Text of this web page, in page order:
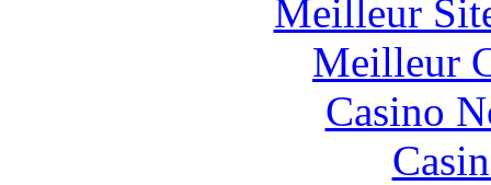
Meilleur
Meilleur
Casino